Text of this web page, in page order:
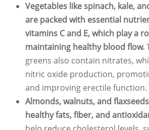
Vegetables like spinach, kale,
are packed with essential
vitamins C and E, which play a
maintaining healthy blood flow.
greens also contain nitrates,
nitric oxide production,
and improving erectile function.
Almonds, walnuts, and
healthy fats, fiber, and